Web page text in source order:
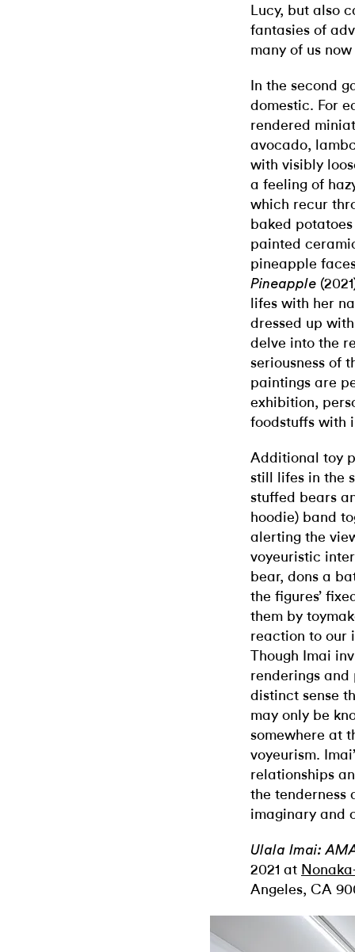
Lucy, but also
fantasies of
many of us
In the second
domestic. For
rendered
avocado,
with visibly
a feeling of
which recur
baked
painted
pineapple
Pineapple
lifes with her
dressed up
delve into the
seriousness of
paintings are
exhibition,
foodstuffs with
Additional toy
still lifes in the
stuffed bears
hoodie) band
alerting the
voyeuristic
bear, dons a
the figures’
them by
reaction to our
Though Imai
renderings
distinct sense
may only be
somewhere at
voyeurism.
relationships
the tenderness
imaginary and
Ulala Imai:
2021 at
Angeles, CA